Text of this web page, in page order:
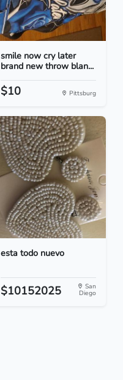
smile now cry later
brand new throw blan...
$10 Pittsburg
esta todo nuevo
$10152025 San
Diego